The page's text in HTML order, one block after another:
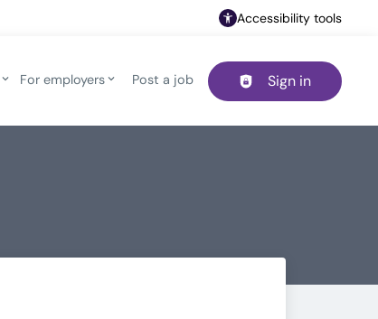
Accessibility tools
Header navigation
For employers Post a job Sign in